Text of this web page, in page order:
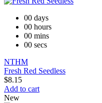
00 days
00 hours
00 mins
00 secs
NTHM
Fresh Red Seedless
$8.15
Add to cart
New